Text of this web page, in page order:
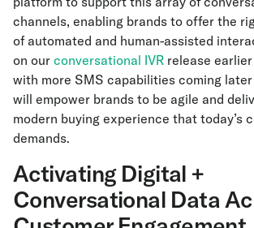
channels, enabling brands to offer the
of automated and human-assisted
on our conversational IVR release
with more SMS capabilities coming
will empower brands to be agile and
modern buying experience that today’s
demands.
Activating Digital +
Conversational Data